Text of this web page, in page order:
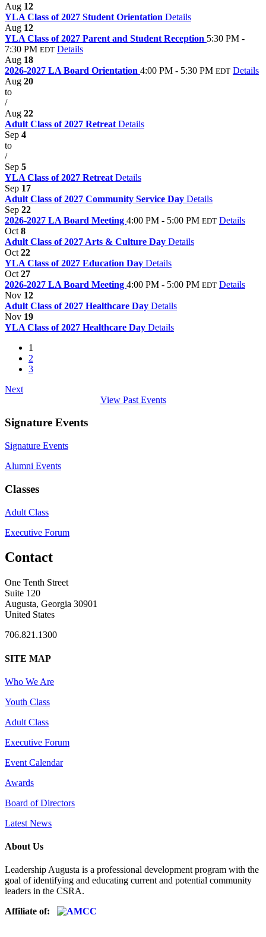
Aug 12
YLA Class of 2027 Student Orientation Details
Aug 12
YLA Class of 2027 Parent and Student Reception 5:30 PM -
7:30 PM EDT Details
Aug 18
2026-2027 LA Board Orientation 4:00 PM - 5:30 PM EDT Details
Aug 20
to
/
Aug 22
Adult Class of 2027 Retreat Details
Sep 4
to
/
Sep 5
YLA Class of 2027 Retreat Details
Sep 17
Adult Class of 2027 Community Service Day Details
Sep 22
2026-2027 LA Board Meeting 4:00 PM - 5:00 PM EDT Details
Oct 8
Adult Class of 2027 Arts & Culture Day Details
Oct 22
YLA Class of 2027 Education Day Details
Oct 27
2026-2027 LA Board Meeting 4:00 PM - 5:00 PM EDT Details
Nov 12
Adult Class of 2027 Healthcare Day Details
Nov 19
YLA Class of 2027 Healthcare Day Details
1
2
3
Next
View Past Events
Signature Events
Signature Events
Alumni Events
Classes
Adult Class
Executive Forum
Contact
One Tenth Street
Suite 120
Augusta, Georgia 30901
United States
706.821.1300
SITE MAP
Who We Are
Youth Class
Adult Class
Executive Forum
Event Calendar
Awards
Board of Directors
Latest News
About Us
Leadership Augusta is a professional development program with the
goal of identifying and educating current and potential community
leaders in the CSRA.
Affiliate of: